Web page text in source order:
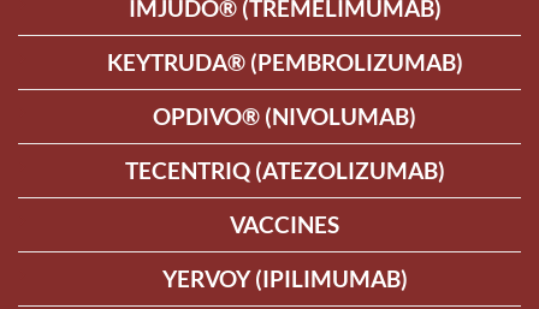
IMJUDO® (TREMELIMUMAB)
KEYTRUDA® (PEMBROLIZUMAB)
OPDIVO® (NIVOLUMAB)
TECENTRIQ (ATEZOLIZUMAB)
VACCINES
YERVOY (IPILIMUMAB)